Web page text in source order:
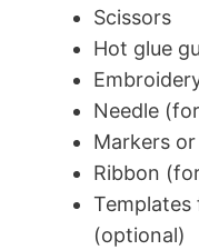
Scissors
Hot glue
Needle
Markers
Ribbon
(optional)